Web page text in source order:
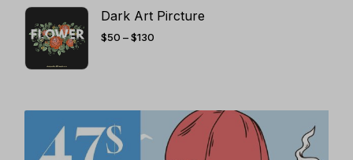
$130
Dark Art Pircture
$50 – $130